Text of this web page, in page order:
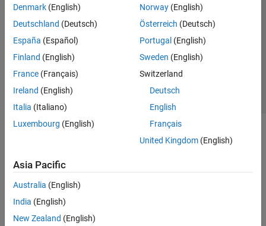
Denmark (English)
Deutschland (Deutsch)
España (Español)
Finland (English)
France (Français)
Ireland (English)
Italia (Italiano)
Luxembourg (English)
Norway(English)
Österreich (Deutsch)
Portugal (English)
Sweden (English)
Switzerland
Deutsch
English
Français
United Kingdom(English)
Asia Pacific
Australia (English)
India (English)
New Zealand (English)
Trust Center Trademarks Privacy Policy
Preventing Piracy
Application Status
© 1994-2026 The MathWorks, Inc.